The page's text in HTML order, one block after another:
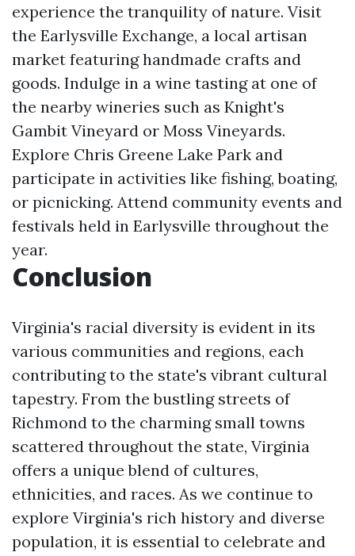
experience the tranquility of nature. Visit
the Earlysville Exchange, a local artisan
market featuring handmade crafts and
goods. Indulge in a wine tasting at one of
the nearby wineries such as Knight's
Gambit Vineyard or Moss Vineyards.
Explore Chris Greene Lake Park and
participate in activities like fishing, boating,
or picnicking. Attend community events and
festivals held in Earlysville throughout the
year.
Conclusion
Virginia's racial diversity is evident in its
various communities and regions, each
contributing to the state's vibrant cultural
tapestry. From the bustling streets of
Richmond to the charming small towns
scattered throughout the state, Virginia
offers a unique blend of cultures,
ethnicities, and races. As we continue to
explore Virginia's rich history and diverse
population, it is essential to celebrate and